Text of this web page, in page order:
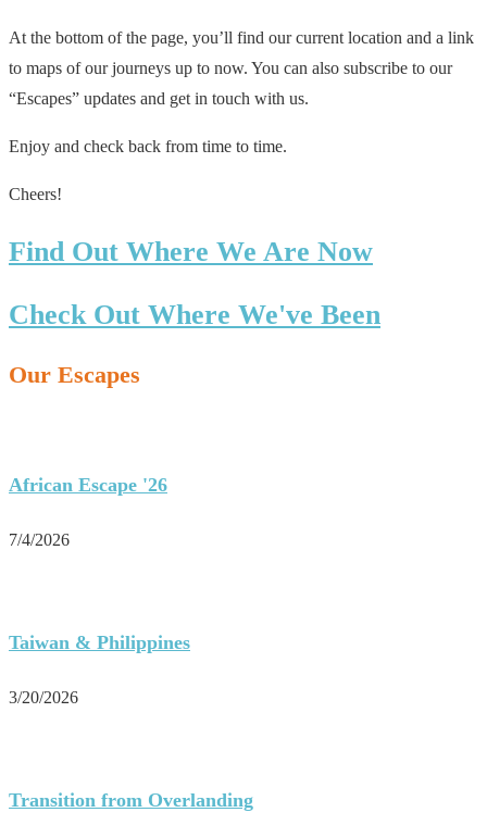
At the bottom of the page, you’ll find our current location and a link
to maps of our journeys up to now. You can also subscribe to our
“Escapes” updates and get in touch with us.
Enjoy and check back from time to time.
Cheers!
Find Out Where We Are Now
Check Out Where We've Been
Our Escapes
African Escape '26
7/4/2026
Taiwan & Philippines
3/20/2026
Transition from Overlanding